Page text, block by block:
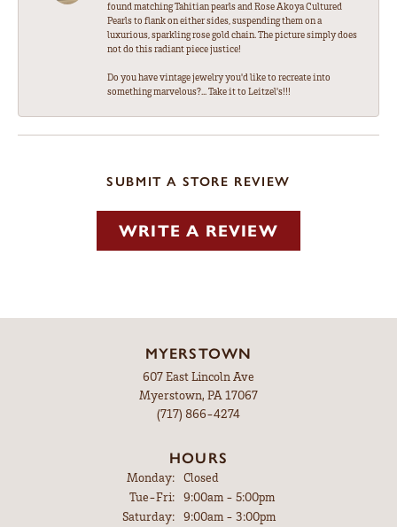
found matching Tahitian pearls and Rose Akoya Cultured
Pearls to flank on either sides, suspending them on a
luxurious, sparkling rose gold chain. The picture simply does
not do this radiant piece justice!
Do you have vintage jewelry you'd like to recreate into
something marvelous?... Take it to Leitzel's!!!
SUBMIT A STORE REVIEW
WRITE A REVIEW
MYERSTOWN
607 East Lincoln Ave
Myerstown, PA 17067
(717) 866-4274
HOURS
Monday:
Closed
Tue-Fri:Tuesday - Friday:
9:00am - 5:00pm
Saturday:
9:00am - 3:00pm